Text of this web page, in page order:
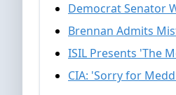
Democrat Senator
Brennan Admits
ISIL Presents 'The
CIA: 'Sorry for